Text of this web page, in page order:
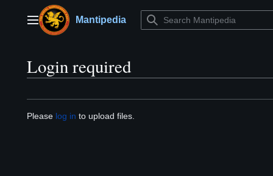
contentMain menuMantipedia
Login required
Please log in to upload files.